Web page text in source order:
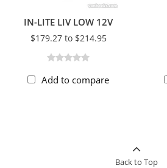
IN-LITE LIV LOW 12V
$179.27 to $214.95
Add to compare
Back to Top